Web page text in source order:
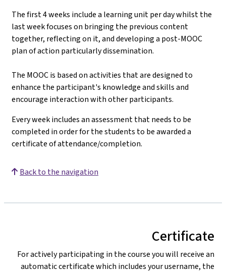
The first 4 weeks
last week
together,
The MOOC is
enhance the
encourage
Every week
completed in
For actively
automatic